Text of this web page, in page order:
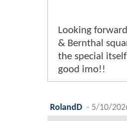
Looking
& Bernthal
the special
good imo!!
RolandD - 5/10/